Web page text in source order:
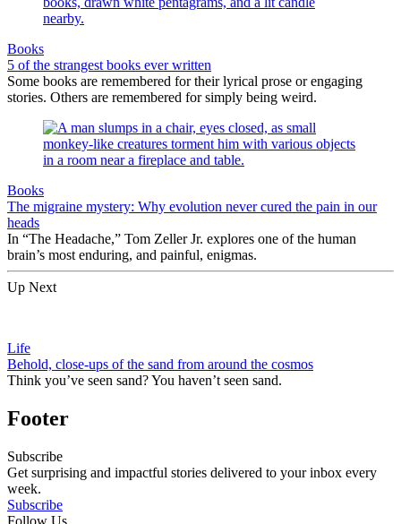
Books
5 of the strangest books ever written
Some books are remembered for their lyrical prose or engaging
stories. Others are remembered for simply being weird.
Books
The migraine mystery: Why evolution never cured the pain in our
heads
In “The Headache,” Tom Zeller Jr. explores one of the human
brain’s most enduring, and painful, enigmas.
Up Next
Life
Behold, close-ups of the sand from around the cosmos
Think you’ve seen sand? You haven’t seen sand.
Footer
Subscribe
Get surprising and impactful stories delivered to your inbox every
week.
Subscribe
Follow Us